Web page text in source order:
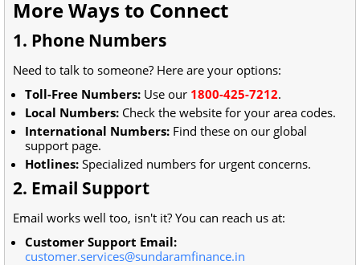
More Ways to Connect
1. Phone Numbers
Need to talk to someone? Here are your options:
Toll-Free Numbers: Use our 1800-425-7212.
Local Numbers: Check the website for your area codes.
International Numbers: Find these on our global
support page.
Hotlines: Specialized numbers for urgent concerns.
2. Email Support
Email works well too, isn't it? You can reach us at:
Customer Support Email:
customer.services@sundaramfinance.in